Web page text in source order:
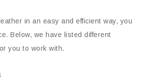
in an easy and efficient way, you
Below, we have listed different
you to work with.